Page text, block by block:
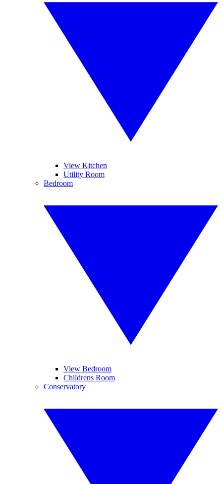
View Kitchen
Utility Room
Bedroom
View Bedroom
Childrens Room
Conservatory